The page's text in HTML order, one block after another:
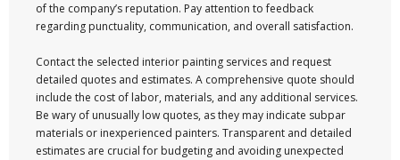
of the company’s reputation. Pay attention to feedback
regarding punctuality, communication, and overall satisfaction.
Contact the selected interior painting services and request
detailed quotes and estimates. A comprehensive quote should
include the cost of labor, materials, and any additional services.
Be wary of unusually low quotes, as they may indicate subpar
materials or inexperienced painters. Transparent and detailed
estimates are crucial for budgeting and avoiding unexpected